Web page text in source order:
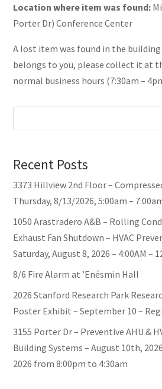
Location where item was found:
Porter Dr) Conference Center
A lost item was found in the
belongs to you, please collect it at
normal business hours (7:30am –
Recent Posts
3373 Hillview 2nd Floor –
Thursday, 8/13/2026, 5:00am –
1050 Arastradero A&B – Rolling
Exhaust Fan Shutdown – HVAC
Saturday, August 8, 2026 – 4:00AM –
8/6 Fire Alarm at ’Enésmin Hall
2026 Stanford Research Park
Poster Exhibit – September 10 –
3155 Porter Dr – Preventive AHU &
Building Systems – August 10th,
2026 from 8:00pm to 4:30am